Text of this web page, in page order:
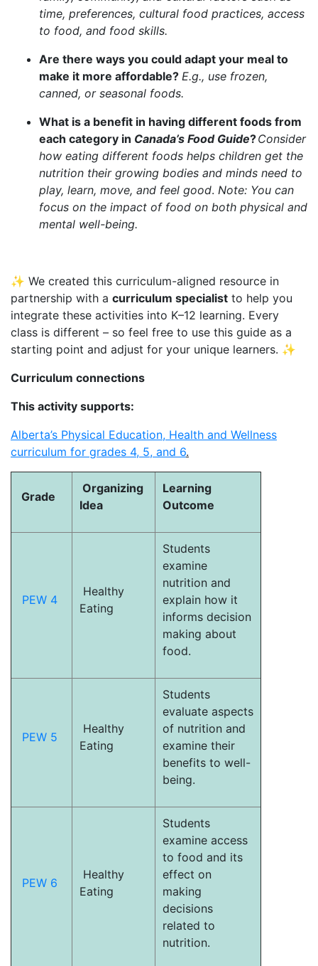
Curriculum connections
This activity supports:
Alberta’s Physical Education, Health and Wellness
curriculum for grades 4, 5, and 6.
Grade
Organizing
Idea
Learning
Outcome
PEW 4
Healthy
Eating
Students
examine
nutrition and
explain how it
informs decision
making about
food.
PEW 5
Healthy
Eating
Students
evaluate aspects
of nutrition and
examine their
benefits to well-
being.
PEW 6
Healthy
Eating
Students
examine access
to food and its
effect on
making
decisions
related to
nutrition.
time, preferences, cultural food practices, access
to food, and food skills.
Are there ways you could adapt your meal to
make it more affordable? E.g., use frozen,
canned, or seasonal foods.
What is a benefit in having different foods from
each category in Canada’s Food Guide?Consider
how eating different foods helps children get the
nutrition their growing bodies and minds need to
play, learn, move, and feel good. Note: You can
focus on the impact of food on both physical and
mental well-being.
✨ We created this curriculum-aligned resource in
partnership with a curriculum specialist to help you
integrate these activities into K–12 learning. Every
class is different – so feel free to use this guide as a
starting point and adjust for your unique learners. ✨